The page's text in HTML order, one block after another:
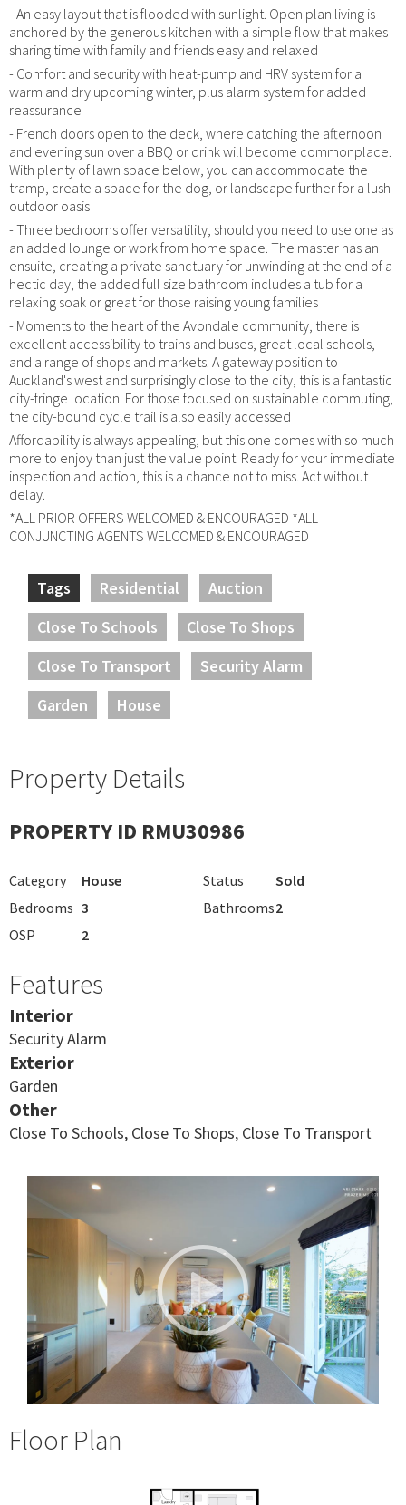
- An easy layout that is flooded with sunlight. Open plan living is
anchored by the generous kitchen with a simple flow that makes
sharing time with family and friends easy and relaxed
- Comfort and security with heat-pump and HRV system for a
warm and dry upcoming winter, plus alarm system for added
reassurance
- French doors open to the deck, where catching the afternoon
and evening sun over a BBQ or drink will become commonplace.
With plenty of lawn space below, you can accommodate the
tramp, create a space for the dog, or landscape further for a lush
outdoor oasis
- Three bedrooms offer versatility, should you need to use one as
an added lounge or work from home space. The master has an
ensuite, creating a private sanctuary for unwinding at the end of a
hectic day, the added full size bathroom includes a tub for a
relaxing soak or great for those raising young families
- Moments to the heart of the Avondale community, there is
excellent accessibility to trains and buses, great local schools,
and a range of shops and markets. A gateway position to
Auckland's west and surprisingly close to the city, this is a fantastic
city-fringe location. For those focused on sustainable commuting,
the city-bound cycle trail is also easily accessed
Affordability is always appealing, but this one comes with so much
more to enjoy than just the value point. Ready for your immediate
inspection and action, this is a chance not to miss. Act without
delay.
*ALL PRIOR OFFERS WELCOMED & ENCOURAGED *ALL
CONJUNCTING AGENTS WELCOMED & ENCOURAGED
Tags Residential
Auction
Close To Schools
Close To Shops
Close To Transport
Security Alarm
Garden
House
Property Details
PROPERTY ID RMU30986
Category House Status
Sold
Bedrooms 3 Bathrooms2
OSP
2
Features
Interior
Security Alarm
Exterior
Garden
Other
Close To Schools, Close To Shops, Close To Transport
Floor Plan